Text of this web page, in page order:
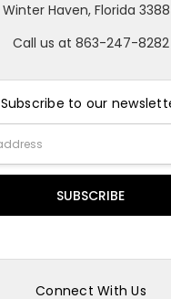
Winter Haven, Florida
Call us at 863-247-8282
Subscribe to our
Connect With Us